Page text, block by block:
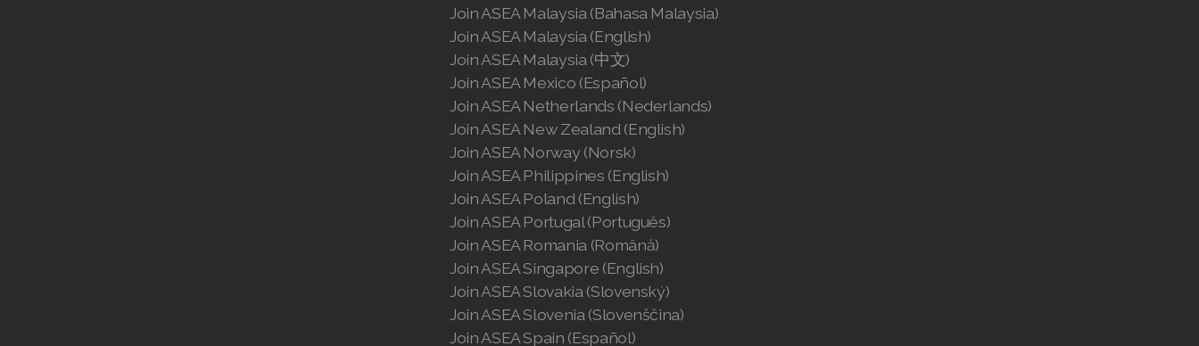
Join ASEA Malaysia (Bahasa Malaysia)
Join ASEA Malaysia (English)
Join ASEA Malaysia (中文)
Join ASEA Mexico (Español)
Join ASEA Netherlands (Nederlands)
Join ASEA New Zealand (English)
Join ASEA Norway (Norsk)
Join ASEA Philippines (English)
Join ASEA Poland (English)
Join ASEA Portugal (Português)
Join ASEA Romania (Română)
Join ASEA Singapore (English)
Join ASEA Slovakia (Slovenský)
Join ASEA Slovenia (Slovenščina)
Join ASEA Spain (Español)